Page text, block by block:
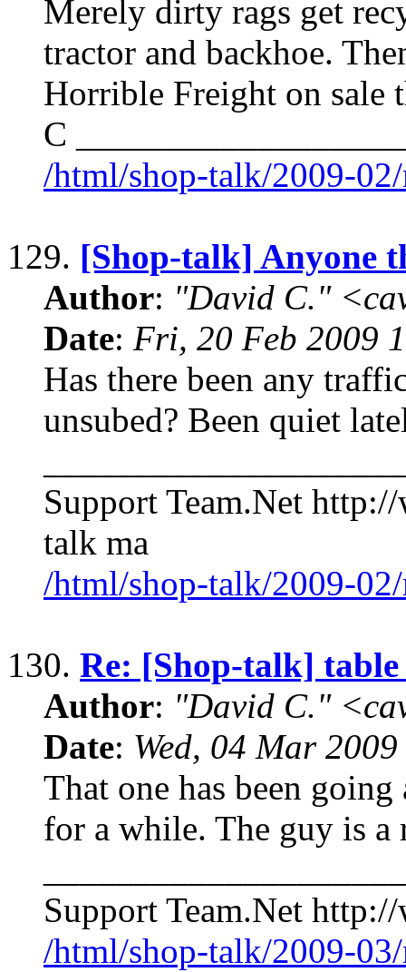
Merely dirty rags get
tractor and backhoe.
Horrible Freight on sale
C
/html/shop-talk/2009-
129. [Shop-talk] Anyone
Author: "David C."
Date: Fri, 20 Feb 2009
Has there been any
unsubed? Been quiet
Support Team.Net
talk ma
/html/shop-talk/2009-
130. Re: [Shop-talk] table
Author: "David C."
Date: Wed, 04 Mar
That one has been
for a while. The guy is a
Support Team.Net
/html/shop-talk/2009-